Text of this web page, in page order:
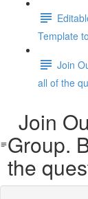
Template
Join
all of the
Join
Group.
the